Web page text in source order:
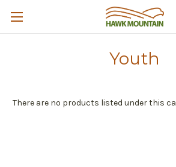
Youth
There are no products listed under this